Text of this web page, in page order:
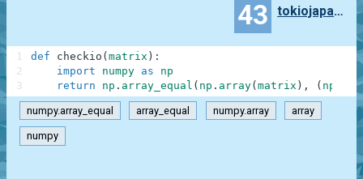
43 tokiojapan55
def checkio ( matrix ) :
import
numpy as
np
return
np . array_equal ( np . array( matrix ) , ( np
1
2
3
numpy.array_equal array_equal numpy.array array
numpy